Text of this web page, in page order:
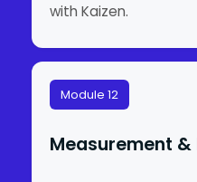
with Kaizen.
Module 12
Measurement